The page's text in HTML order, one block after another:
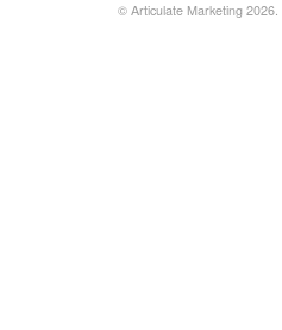
© Articulate Marketing 2026.